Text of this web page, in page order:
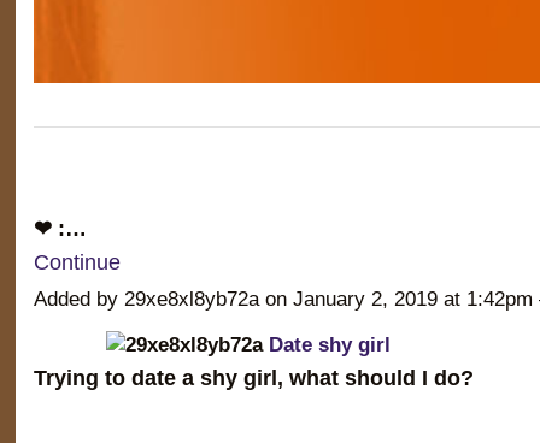
❤ :…
Continue
Added by 29xe8xl8yb72a on January 2, 2019 at
Date shy girl
Trying to date a shy girl, what should I do?